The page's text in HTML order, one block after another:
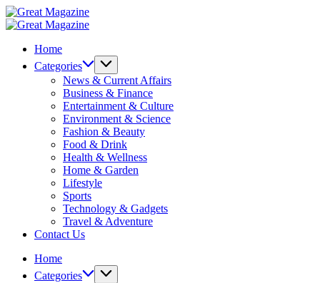
Skip
to
Great
Magazine
Great
Home
Categories
News & Current Affairs
Business & Finance
Entertainment & Culture
Environment & Science
Fashion & Beauty
Food & Drink
Health & Wellness
Home & Garden
Lifestyle
Sports
Technology & Gadgets
Travel & Adventure
Contact Us
Home
Categories